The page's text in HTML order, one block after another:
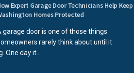
Expert Garage Door Technicians Help Keep
Homes Protected
garage door is one of those things
rarely think about until it
One day it...